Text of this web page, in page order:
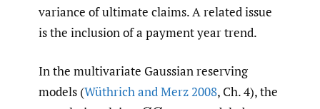
variance of ultimate claims. A related issue
is the inclusion of a payment year trend.
In the multivariate Gaussian reserving
models (Wüthrich and Merz 2008, Ch. 4), the